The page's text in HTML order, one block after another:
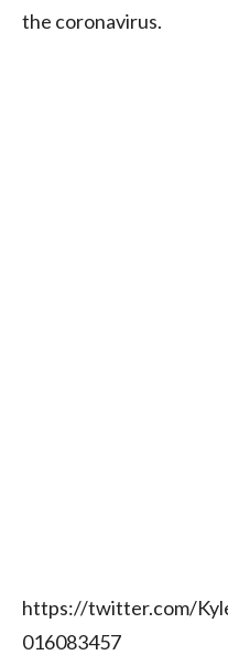
the coronavirus.
https://twitter.com/
016083457